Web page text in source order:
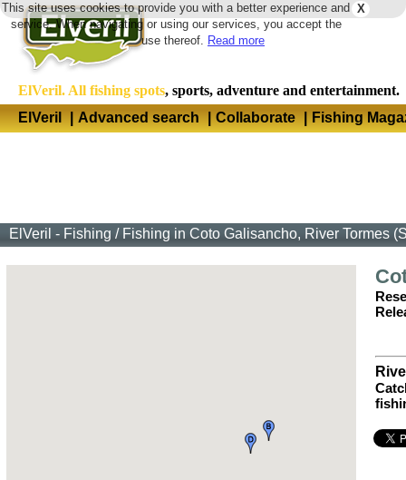
X
This site uses cookies to provide you with a better experience and
service. When navigating or using our services, you accept the
use thereof. Read more
ElVeril. All fishing spots, sports, adventure and entertainment.
ElVeril
| Advanced search | Collaborate | Fishing
ElVeril - Fishing / Fishing in Coto Galisancho, River Tormes